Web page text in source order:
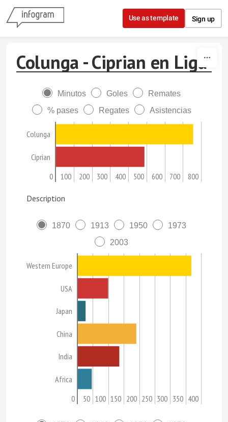
Skip to content
Use as template Sign up
Colunga - Ciprian en Liga
Minutos Goles
Remates
% pases
Regates Asistencias
Colunga
Ciprian
0 100 200 300 400 500 600 700 800
Description
1870 1913 1950
1973
2003
Western Europe
USA
Japan
China
India
Africa
0 50 100 150 200 250 300 350 400